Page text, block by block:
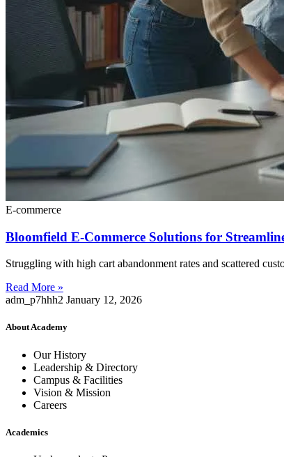
E-commerce
Bloomfield E-Commerce Solutions for
Struggling with high cart abandonment rates and scattered
Read More »
adm_p7hhh2 January 12, 2026
About Academy
Our History
Leadership & Directory
Campus & Facilities
Vision & Mission
Careers
Academics